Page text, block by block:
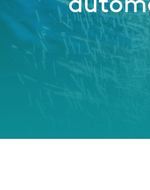
India
Italy